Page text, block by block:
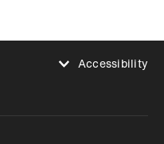
Accessibility